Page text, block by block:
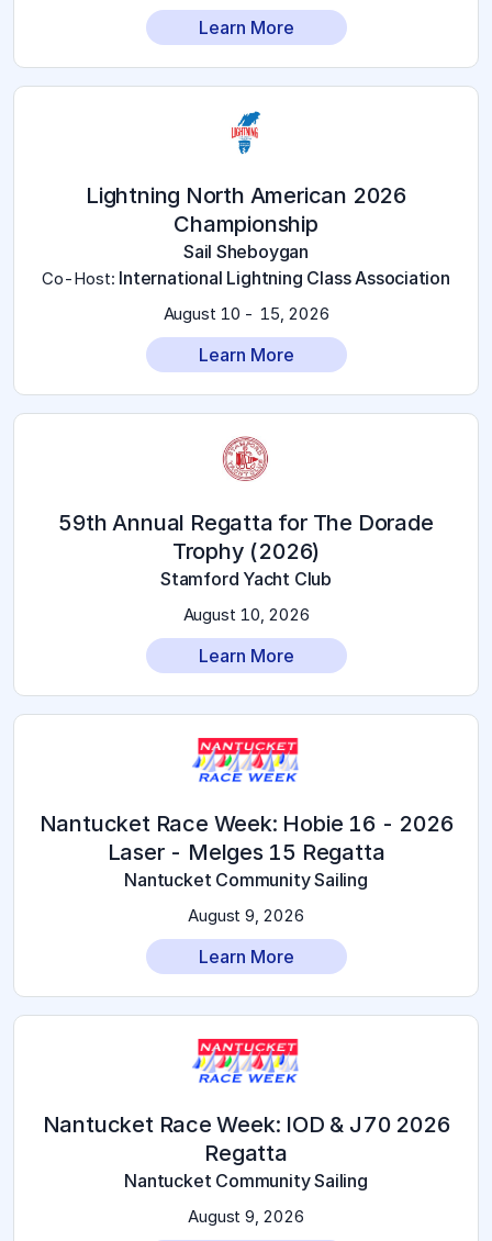
Learn More
2026 Lightning North American
Championship
Sail Sheboygan
Co-Host: International Lightning Class Association
August 10 - 15, 2026
Learn More
59th Annual Regatta for The Dorade
Trophy (2026)
Stamford Yacht Club
August 10, 2026
Learn More
2026 Nantucket Race Week: Hobie 16 -
Laser - Melges 15 Regatta
Nantucket Community Sailing
August 9, 2026
Learn More
2026 Nantucket Race Week: IOD & J70
Regatta
Nantucket Community Sailing
August 9, 2026